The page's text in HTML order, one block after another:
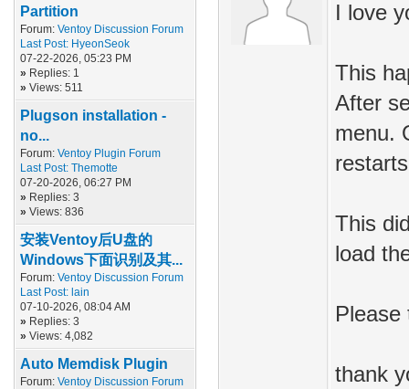
Partition
Forum: Ventoy Discussion Forum
Last Post: HyeonSeok
07-22-2026, 05:23 PM
» Replies: 1
» Views: 511
Plugson installation -
no...
Forum: Ventoy Plugin Forum
Last Post: Themotte
07-20-2026, 06:27 PM
» Replies: 3
» Views: 836
安装Ventoy后U盘的
Windows下面识别及其...
Forum: Ventoy Discussion Forum
Last Post: lain
07-10-2026, 08:04 AM
» Replies: 3
» Views: 4,082
Auto Memdisk Plugin
Forum: Ventoy Discussion Forum
I love
This
After
menu.
This
load
thank